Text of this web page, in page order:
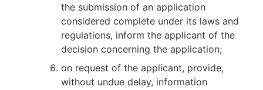
the submission of an application
considered complete under its laws and
regulations, inform the applicant of the
decision concerning the application;
on request of the applicant, provide,
without undue delay, information